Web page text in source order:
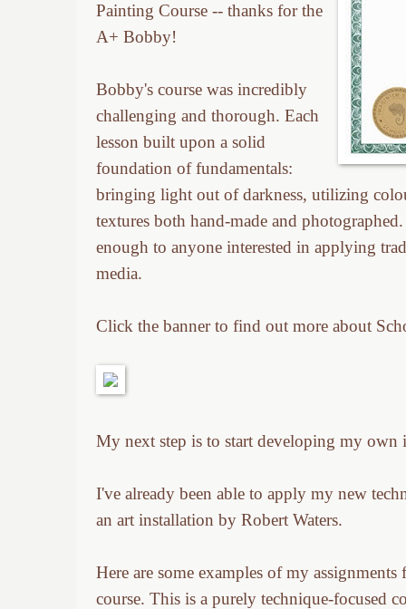
Painting Course -- thanks for the
A+ Bobby!
Bobby's course was incredibly
challenging and thorough. Each
lesson built upon a solid
foundation of fundamentals:
bringing light out of darkness, utilizing
textures both hand-made and
enough to anyone interested in applying
media.
Click the banner to find out more about
My next step is to start developing my own
I've already been able to apply my new
an art installation by Robert Waters.
Here are some examples of my
course. This is a purely technique-focused